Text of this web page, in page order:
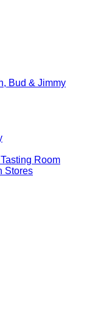
Bud & Jimmy
Room
Stores